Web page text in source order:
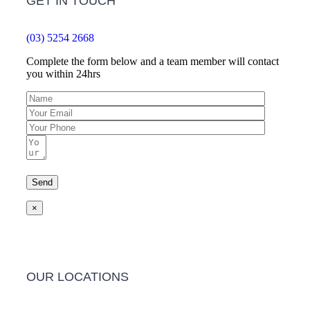
(03) 5254 2668
Complete the form below and a team member will contact
you within 24hrs
×
OUR LOCATIONS